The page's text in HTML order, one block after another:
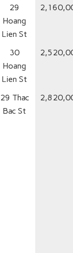
29
Hoang
Lien St
30
Hoang
Lien St
29 Thac
Bac St